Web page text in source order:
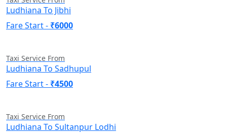
Ludhiana To Jibhi
Fare Start - ₹6000
Taxi Service From
Ludhiana To Sadhupul
Fare Start - ₹4500
Taxi Service From
Ludhiana To Sultanpur Lodhi